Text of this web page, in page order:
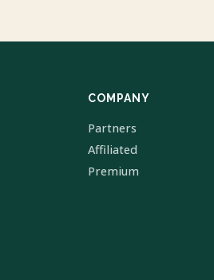
COMPANY
Partners
Affiliated
Premium